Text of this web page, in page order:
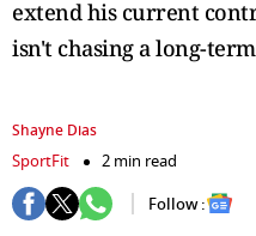
extend his current
isn't chasing a long-
Shayne Dias
SportFit
2 min read
Follow :